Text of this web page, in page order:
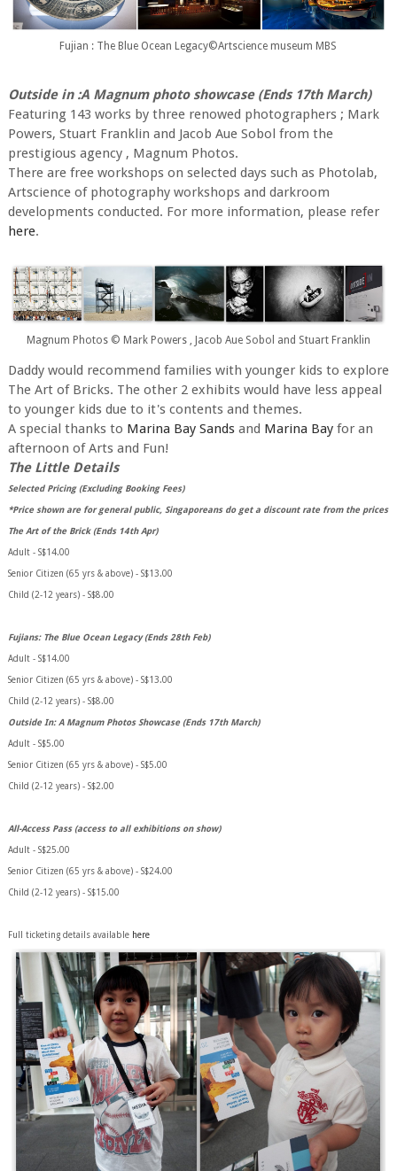
Fujian : The Blue Ocean Legacy©Artscience museum MBS
Outside in :A Magnum photo showcase (Ends 17th March)
Featuring 143 works by three renowed photographers ; Mark
Powers, Stuart Franklin and Jacob Aue Sobol from the
prestigious agency , Magnum Photos.
There are free workshops on selected days such as Photolab,
Artscience of photography workshops and darkroom
developments conducted. For more information, please refer
here.
Magnum Photos © Mark Powers , Jacob Aue Sobol and Stuart Franklin
Daddy would recommend families with younger kids to explore
The Art of Bricks. The other 2 exhibits would have less appeal
to younger kids due to it's contents and themes.
A special thanks to Marina Bay Sandsand Marina Bayfor an
afternoon of Arts and Fun!
The Little Details
Selected Pricing (Excluding Booking Fees)
*Price shown are for general public, Singaporeans do get a discount rate from the prices
The Art of the Brick (Ends 14th Apr)
Adult - S$14.00
Senior Citizen (65 yrs & above) - S$13.00
Child (2-12 years) - S$8.00
Fujians: The Blue Ocean Legacy (Ends 28th Feb)
Adult - S$14.00
Senior Citizen (65 yrs & above) - S$13.00
Child (2-12 years) - S$8.00
Outside In: A Magnum Photos Showcase (Ends 17th March)
Adult - S$5.00
Senior Citizen (65 yrs & above) - S$5.00
Child (2-12 years) - S$2.00
All-Access Pass (access to all exhibitions on show)
Adult - S$25.00
Senior Citizen (65 yrs & above) - S$24.00
Child (2-12 years) - S$15.00
Full ticketing details available here